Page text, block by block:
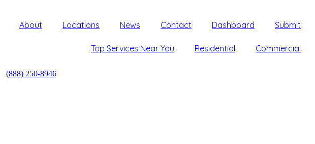
About Locations News Contact Dashboard Submit
Top Services Near You Residential Commercial
(888) 250-8946